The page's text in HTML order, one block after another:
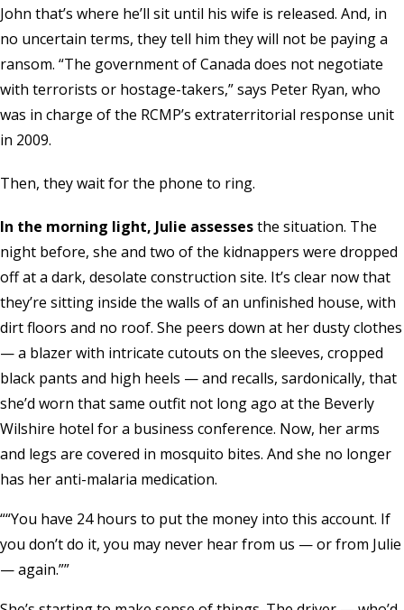
John that’s where he’ll sit until his wife is released. And, in
no uncertain terms, they tell him they will not be paying a
ransom. “The government of Canada does not negotiate
with terrorists or hostage-takers,” says Peter Ryan, who
was in charge of the RCMP’s extraterritorial response unit
in 2009.
Then, they wait for the phone to ring.
In the morning light, Julie assessesthe situation. The
night before, she and two of the kidnappers were dropped
off at a dark, desolate construction site. It’s clear now that
they’re sitting inside the walls of an unfinished house, with
dirt floors and no roof. She peers down at her dusty clothes
— a blazer with intricate cutouts on the sleeves, cropped
black pants and high heels — and recalls, sardonically, that
she’d worn that same outfit not long ago at the Beverly
Wilshire hotel for a business conference. Now, her arms
and legs are covered in mosquito bites. And she no longer
has her anti-malaria medication.
“You have 24 hours to put the money into this account. If
you don’t do it, you may never hear from us — or from Julie
— again.”